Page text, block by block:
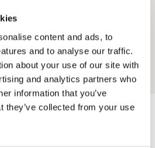
content and ads, to
and to analyse our traffic.
about your use of our site with
and analytics partners who
information that you’ve
they’ve collected from your use